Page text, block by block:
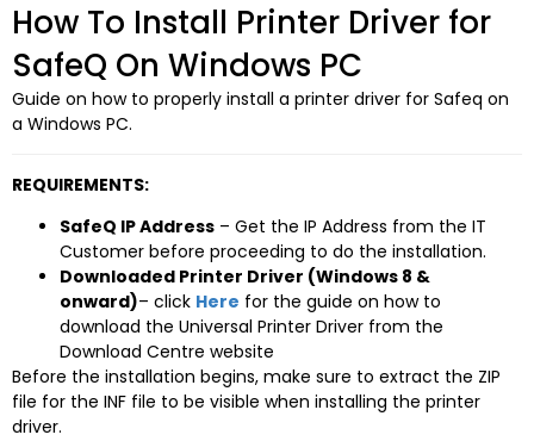
How To Install Printer Driver for
SafeQ On Windows PC
Guide on how to properly install a printer driver for Safeq on
a Windows PC.
REQUIREMENTS:
SafeQ IP Address – Get the IP Address from the IT
Customer before proceeding to do the installation.
Downloaded Printer Driver (Windows 8 &
onward)– click Here for the guide on how to
download the Universal Printer Driver from the
Download Centre website
Before the installation begins, make sure to extract the ZIP
file for the INF file to be visible when installing the printer
driver.